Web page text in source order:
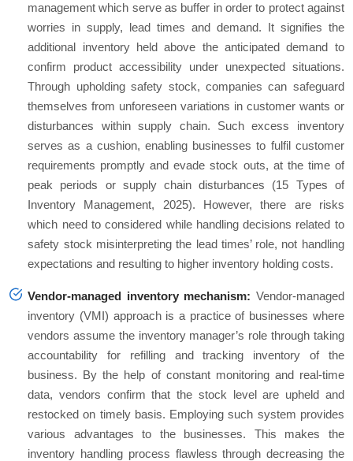
management which serve as buffer in order to protect against
worries in supply, lead times and demand. It signifies the
additional inventory held above the anticipated demand to
confirm product accessibility under unexpected situations.
Through upholding safety stock, companies can safeguard
themselves from unforeseen variations in customer wants or
disturbances within supply chain. Such excess inventory
serves as a cushion, enabling businesses to fulfil customer
requirements promptly and evade stock outs, at the time of
peak periods or supply chain disturbances (15 Types of
Inventory Management, 2025). However, there are risks
which need to considered while handling decisions related to
safety stock misinterpreting the lead times’ role, not handling
expectations and resulting to higher inventory holding costs.
Vendor-managed inventory mechanism: Vendor-managed
inventory (VMI) approach is a practice of businesses where
vendors assume the inventory manager’s role through taking
accountability for refilling and tracking inventory of the
business. By the help of constant monitoring and real-time
data, vendors confirm that the stock level are upheld and
restocked on timely basis. Employing such system provides
various advantages to the businesses. This makes the
inventory handling process flawless through decreasing the